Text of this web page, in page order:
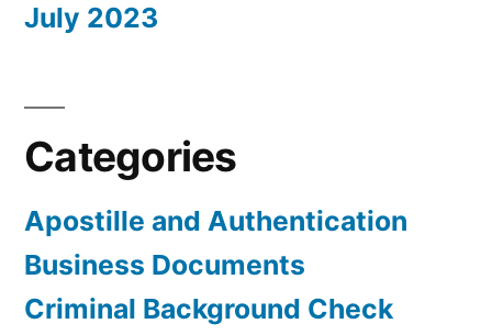
July 2023
Categories
Apostille and Authentication
Business Documents
Criminal Background Check